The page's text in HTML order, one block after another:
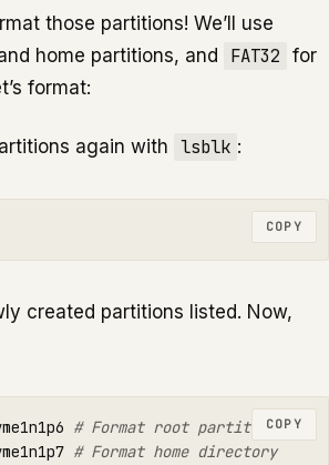
those partitions! We’ll use
home partitions, and FAT32 for
format:
again with lsblk :
COPY
created partitions listed. Now,
# Format root partition
# Format home directory
COPY